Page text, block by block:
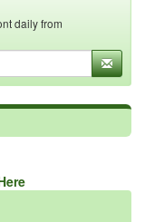
daily from